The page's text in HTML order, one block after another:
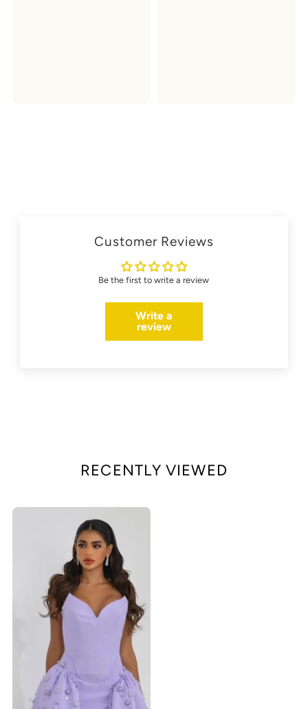
Customer Reviews
Be the first to write a review
Write a
review
RECENTLY VIEWED